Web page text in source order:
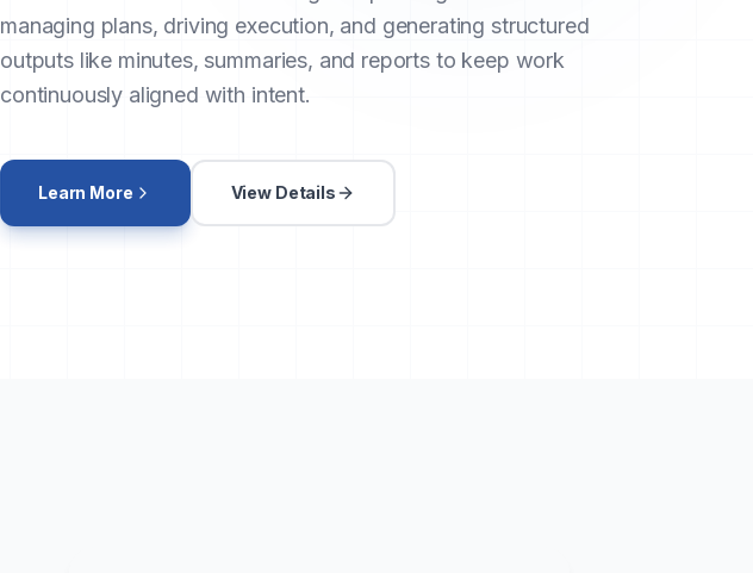
managing plans, driving execution, and generating structured
outputs like minutes, summaries, and reports to keep work
continuously aligned with intent.
Learn More View Details